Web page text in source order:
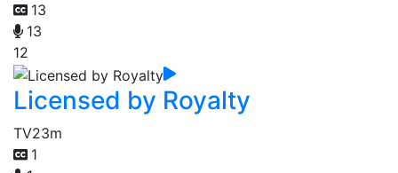
13
13
12
Licensed by Royalty
TV23m
1